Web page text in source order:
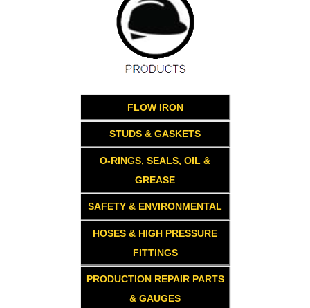
FLOW IRON
STUDS & GASKETS
O-RINGS, SEALS, OIL &
GREASE
SAFETY & ENVIRONMENTAL
HOSES & HIGH PRESSURE
FITTINGS
PRODUCTION REPAIR PARTS
& GAUGES